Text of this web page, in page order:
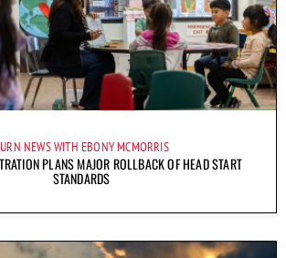
NEWS WITH EBONY MCMORRIS
PLANS MAJOR ROLLBACK OF HEAD START
STANDARDS